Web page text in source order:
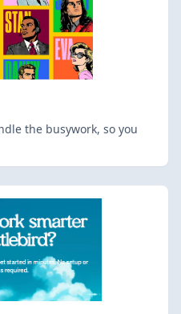
the busywork, so you